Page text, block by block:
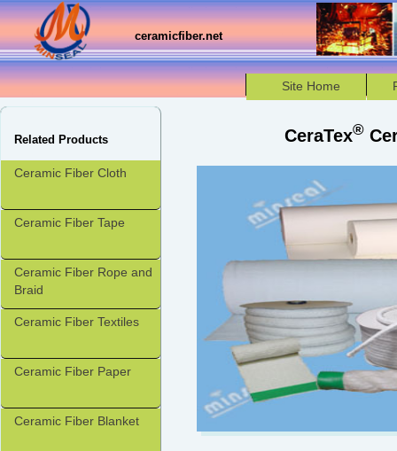
ceramicfiber.net
Site Home
Related Products
Ceramic Fiber Cloth
Ceramic Fiber Tape
Ceramic Fiber Rope and
Braid
Ceramic Fiber Textiles
Ceramic Fiber Paper
Ceramic Fiber Blanket
CeraTex®